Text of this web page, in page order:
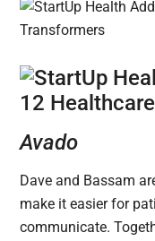
Avado
Dave and Bassam
make it easier for
communicate.